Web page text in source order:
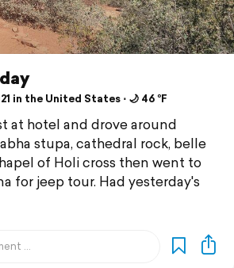
in the United States ⋅ 🌙 46 °F
at hotel and drove around
stupa, cathedral rock, belle
of Holi cross then went to
for jeep tour. Had yesterday's